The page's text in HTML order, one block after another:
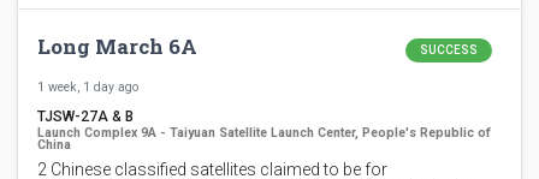
Long March 6A SUCCESS
1 week, 1 day ago
TJSW-27A & B
Launch Complex 9A - Taiyuan Satellite Launch Center, People's Republic of
China
2 Chinese classified satellites claimed to be for